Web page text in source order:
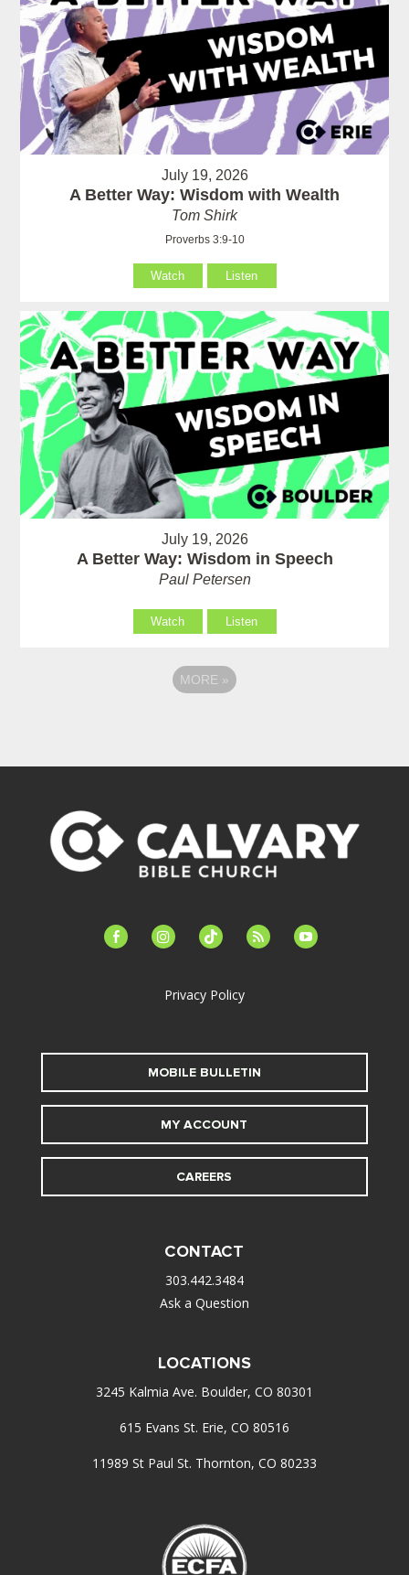
July 19, 2026
A Better Way: Wisdom with Wealth
Tom Shirk
Proverbs 3:9-10
Watch Listen
July 19, 2026
A Better Way: Wisdom in Speech
Paul Petersen
Watch Listen
MORE »
facebook-instagramtiktok feed youtube
Privacy Policy
MOBILE BULLETIN
MY ACCOUNT
CAREERS
CONTACT
303.442.3484
Ask a Question
LOCATIONS
3245 Kalmia Ave. Boulder, CO 80301
615 Evans St. Erie, CO 80516
11989 St Paul St. Thornton, CO 80233